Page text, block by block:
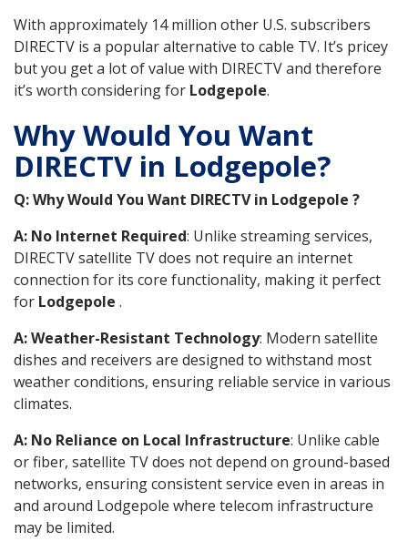
With approximately 14 million other U.S. subscribers
DIRECTV is a popular alternative to cable TV. It’s pricey
but you get a lot of value with DIRECTV and therefore
it’s worth considering for Lodgepole.
Why Would You Want
DIRECTV in Lodgepole?
Q: Why Would You Want DIRECTV in Lodgepole ?
A: No Internet Required: Unlike streaming services,
DIRECTV satellite TV does not require an internet
connection for its core functionality, making it perfect
for Lodgepole .
A: Weather-Resistant Technology: Modern satellite
dishes and receivers are designed to withstand most
weather conditions, ensuring reliable service in various
climates.
A: No Reliance on Local Infrastructure: Unlike cable
or fiber, satellite TV does not depend on ground-based
networks, ensuring consistent service even in areas in
and around Lodgepole where telecom infrastructure
may be limited.